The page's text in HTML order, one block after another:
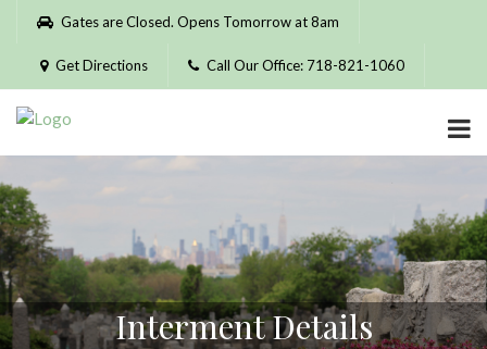
Please
website
includes
accessibility
system.
Gates are Closed. Opens Tomorrow at 8am
Get Directions Call Our Office: 718-821-1060
Interment Details